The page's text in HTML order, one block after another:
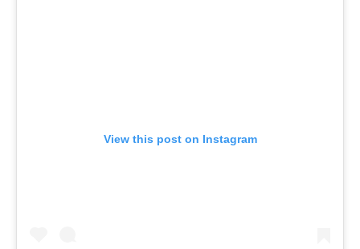
View this post on Instagram